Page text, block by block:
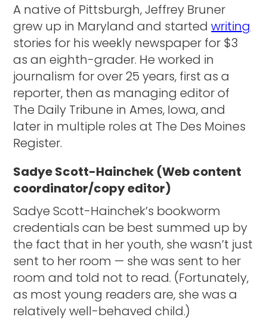
A native of Pittsburgh, Jeffrey Bruner
grew up in Maryland and startedwriting
stories for his weekly newspaper for $3
as an eighth-grader. He worked in
journalism for over 25 years, first as a
reporter, then as managing editor of
The Daily Tribune in Ames, Iowa, and
later in multiple roles at The Des Moines
Register.
Sadye Scott-Hainchek (Web content
coordinator/copy editor)
Sadye Scott-Hainchek’s bookworm
credentials can be best summed up by
the fact that in her youth, she wasn’t just
sent to her room — she was sent to her
room and told not to read. (Fortunately,
as most young readers are, she was a
relatively well-behaved child.)